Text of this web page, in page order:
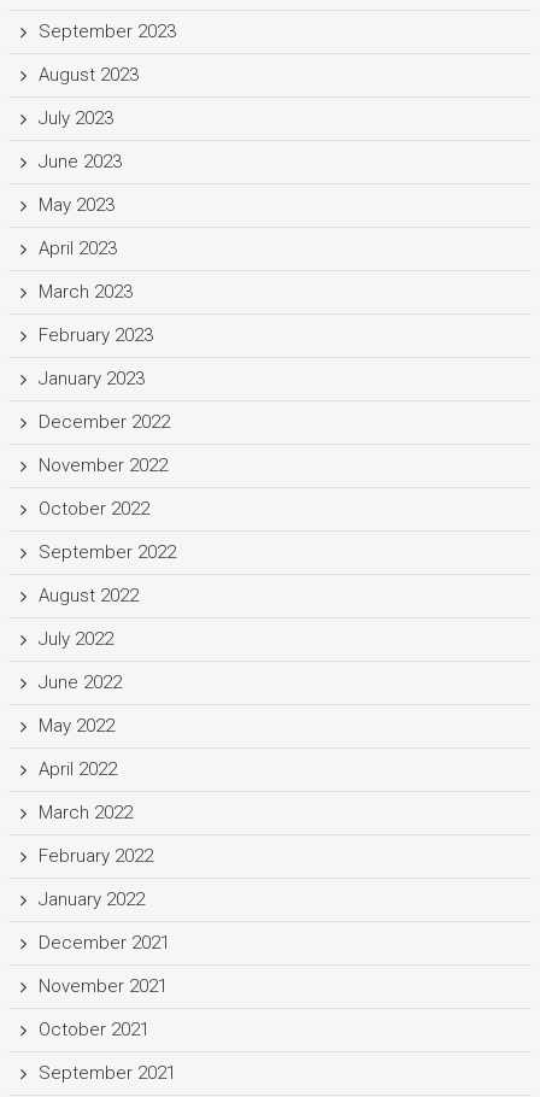
September 2023
August 2023
July 2023
June 2023
May 2023
April 2023
March 2023
February 2023
January 2023
December 2022
November 2022
October 2022
September 2022
August 2022
July 2022
June 2022
May 2022
April 2022
March 2022
February 2022
January 2022
December 2021
November 2021
October 2021
September 2021